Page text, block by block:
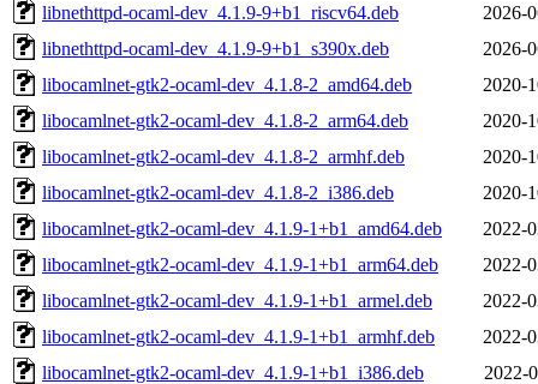
libnethttpd-ocaml-dev_4.1.9-9+b1_riscv64.deb
2026-
libnethttpd-ocaml-dev_4.1.9-9+b1_s390x.deb
2026-
libocamlnet-gtk2-ocaml-dev_4.1.8-2_amd64.deb
2020-
libocamlnet-gtk2-ocaml-dev_4.1.8-2_arm64.deb
2020-
libocamlnet-gtk2-ocaml-dev_4.1.8-2_armhf.deb
2020-
libocamlnet-gtk2-ocaml-dev_4.1.8-2_i386.deb
2020-
libocamlnet-gtk2-ocaml-dev_4.1.9-1+b1_amd64.deb
2022-
libocamlnet-gtk2-ocaml-dev_4.1.9-1+b1_arm64.deb
2022-
libocamlnet-gtk2-ocaml-dev_4.1.9-1+b1_armel.deb
2022-
libocamlnet-gtk2-ocaml-dev_4.1.9-1+b1_armhf.deb
2022-
libocamlnet-gtk2-ocaml-dev_4.1.9-1+b1_i386.deb
2022-